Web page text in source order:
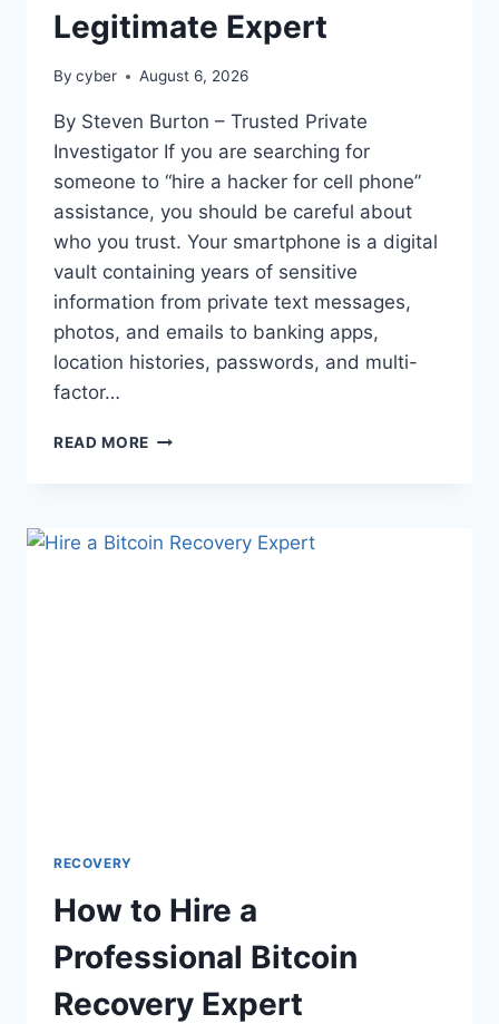
Legitimate Expert
By cyber August 6, 2026
By Steven Burton – Trusted Private
Investigator If you are searching for
someone to “hire a hacker for cell phone”
assistance, you should be careful about
who you trust. Your smartphone is a digital
vault containing years of sensitive
information from private text messages,
photos, and emails to banking apps,
location histories, passwords, and multi-
factor…
READ MORE
RECOVERY
How to Hire a
Professional Bitcoin
Recovery Expert